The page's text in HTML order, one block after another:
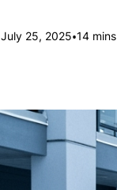
July 25, 2025•14 mins